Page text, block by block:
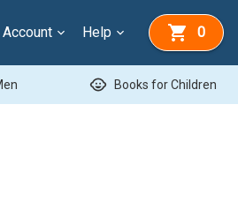
Account Help 0
child_care Books for Children